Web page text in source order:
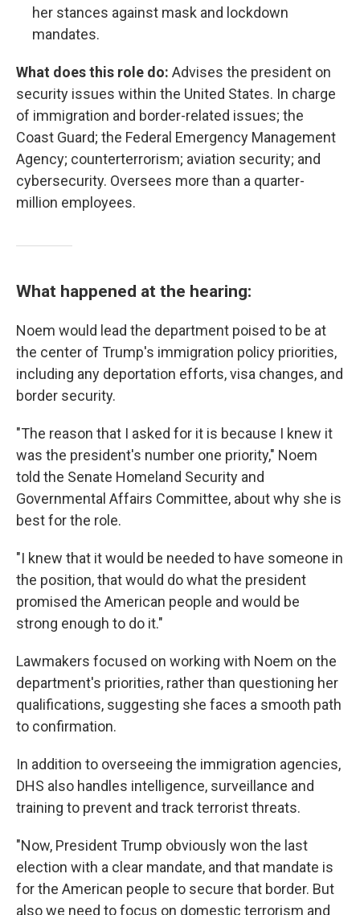
her stances against mask and lockdown
mandates.
What does this role do: Advises the president on
security issues within the United States. In charge
of immigration and border-related issues; the
Coast Guard; the Federal Emergency Management
Agency; counterterrorism; aviation security; and
cybersecurity. Oversees more than a quarter-
million employees.
What happened at the hearing:
Noem would lead the department poised to be at
the center of Trump's immigration policy priorities,
including any deportation efforts, visa changes, and
border security.
"The reason that I asked for it is because I knew it
was the president's number one priority," Noem
told the Senate Homeland Security and
Governmental Affairs Committee, about why she is
best for the role.
"I knew that it would be needed to have someone in
the position, that would do what the president
promised the American people and would be
strong enough to do it."
Lawmakers focused on working with Noem on the
department's priorities, rather than questioning her
qualifications, suggesting she faces a smooth path
to confirmation.
In addition to overseeing the immigration agencies,
DHS also handles intelligence, surveillance and
training to prevent and track terrorist threats.
"Now, President Trump obviously won the last
election with a clear mandate, and that mandate is
for the American people to secure that border. But
also we need to focus on domestic terrorism and